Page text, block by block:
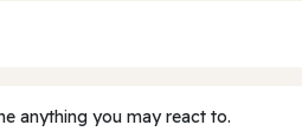
anything you may react to.